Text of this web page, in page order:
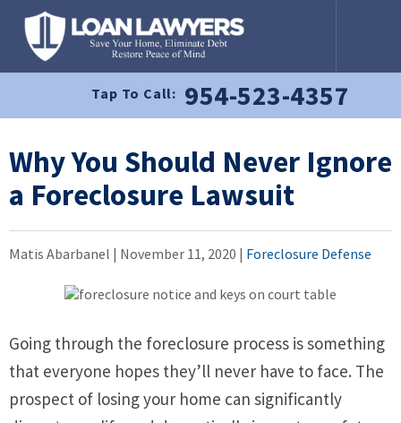
Tap To Call: 954-523-4357
Why You Should Never Ignore
a Foreclosure Lawsuit
Matis Abarbanel | November 11, 2020 | Foreclosure Defense
Going through the foreclosure process is something
that everyone hopes they’ll never have to face. The
prospect of losing your home can significantly